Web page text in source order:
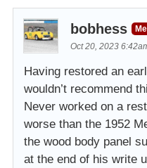
bobhess
Oct 20, 2023
Having restored an
wouldn’t recommend
Never worked on a
worse than the 1952
the wood body panel
at the end of his write